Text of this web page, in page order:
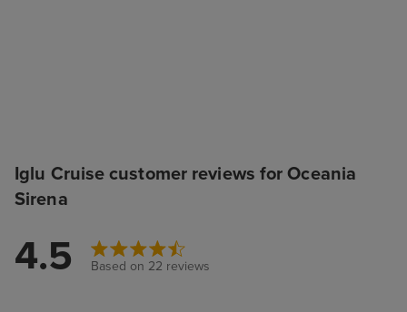
Iglu Cruise customer reviews for Oceania
Sirena
4.5 Based on 22 reviews